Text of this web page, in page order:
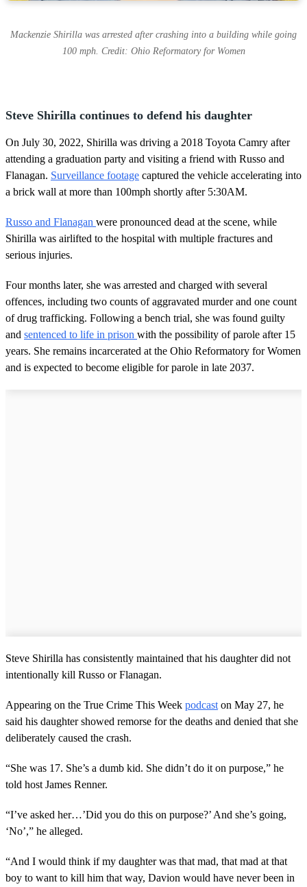
Mackenzie Shirilla was arrested after crashing into a building while going
100 mph. Credit: Ohio Reformatory for Women
Steve Shirilla continues to defend his daughter
On July 30, 2022, Shirilla was driving a 2018 Toyota Camry after
attending a graduation party and visiting a friend with Russo and
Flanagan. Surveillance footage captured the vehicle accelerating into
a brick wall at more than 100mph shortly after 5:30AM.
Russo and Flanagan were pronounced dead at the scene, while
Shirilla was airlifted to the hospital with multiple fractures and
serious injuries.
Four months later, she was arrested and charged with several
offences, including two counts of aggravated murder and one count
of drug trafficking. Following a bench trial, she was found guilty
and sentenced to life in prison with the possibility of parole after 15
years. She remains incarcerated at the Ohio Reformatory for Women
and is expected to become eligible for parole in late 2037.
Steve Shirilla has consistently maintained that his daughter did not
intentionally kill Russo or Flanagan.
Appearing on the True Crime This Week podcast on May 27, he
said his daughter showed remorse for the deaths and denied that she
deliberately caused the crash.
“She was 17. She’s a dumb kid. She didn’t do it on purpose,” he
told host James Renner.
“I’ve asked her…’Did you do this on purpose?’ And she’s going,
‘No’,” he alleged.
“And I would think if my daughter was that mad, that mad at that
boy to want to kill him that way, Davion would have never been in